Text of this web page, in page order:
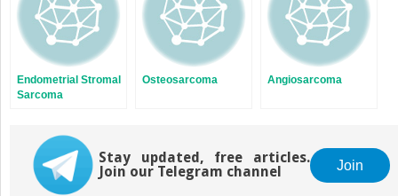
Endometrial Stromal
Sarcoma
Osteosarcoma Angiosarcoma
Stay updated, free articles.
Join our Telegram channel
Join